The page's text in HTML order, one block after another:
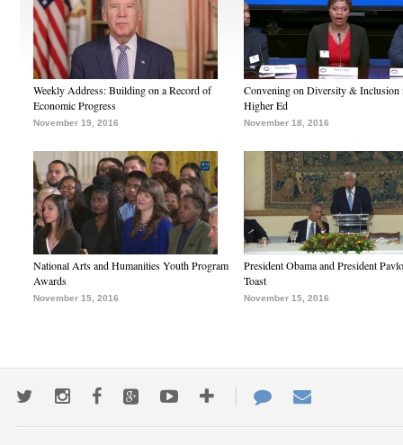
Weekly Address: Building on a Record of
Economic Progress
November 19, 2016
Convening on Diversity & Inclusion
Higher Ed
November 18, 2016
National Arts and Humanities Youth Program
Awards
November 15, 2016
President Obama and President
Toast
November 15, 2016